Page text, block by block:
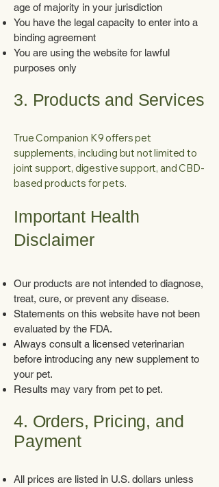
age of majority in your jurisdiction
You have the legal capacity to enter into a
binding agreement
You are using the website for lawful
purposes only
3. Products and Services
True Companion K9 offers pet
supplements, including but not limited to
joint support, digestive support, and CBD-
based products for pets.
Important Health
Disclaimer
Our products are not intended to diagnose,
treat, cure, or prevent any disease.
Statements on this website have not been
evaluated by the FDA.
Always consult a licensed veterinarian
before introducing any new supplement to
your pet.
Results may vary from pet to pet.
4. Orders, Pricing, and
Payment
All prices are listed in U.S. dollars unless